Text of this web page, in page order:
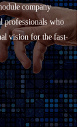
a
v
i
g
a
t
i
o
n
company
professionals who
vision for the fast-
a
v
i
g
a
t
i
o
n